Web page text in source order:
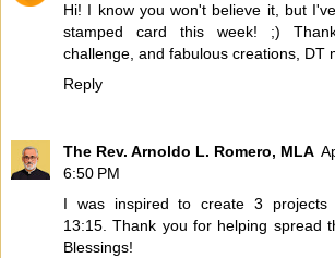
Hi! I know you won't believe it, but
stamped card this week! ;)
challenge, and fabulous creations, DT
Reply
The Rev. Arnoldo L. Romero, MLA
6:50 PM
I was inspired to create 3 projects
13:15. Thank you for helping spread
Blessings!